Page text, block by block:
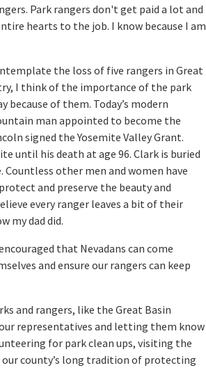
Park rangers don't get paid a lot and
hearts to the job. I know because I am
the loss of five rangers in Great
I think of the importance of the park
because of them. Today’s modern
man appointed to become the
signed the Yosemite Valley Grant.
until his death at age 96. Clark is buried
other men and women have
and preserve the beauty and
every ranger leaves a bit of their
my dad did.
that Nevadans can come
and ensure our rangers can keep
and rangers, like the Great Basin
representatives and letting them know
for park clean ups, visiting the
county’s long tradition of protecting